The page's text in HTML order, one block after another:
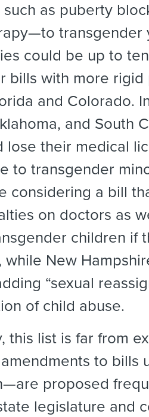
as puberty
transgender
could be up to
bills with more
and Colorado.
and South
lose their medical
to transgender
considering a bill
on doctors as
children if
while New
“sexual
of child abuse.
this list is far from
to bills
proposed
legislature and